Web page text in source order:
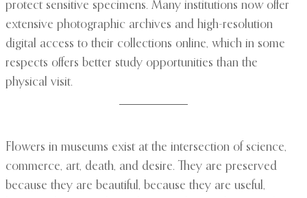
protect sensitive specimens. Many institutions now offer
extensive photographic archives and high-resolution
digital access to their collections online, which in some
respects offers better study opportunities than the
physical visit.
Flowers in museums exist at the intersection of science,
commerce, art, death, and desire. They are preserved
because they are beautiful, because they are useful,